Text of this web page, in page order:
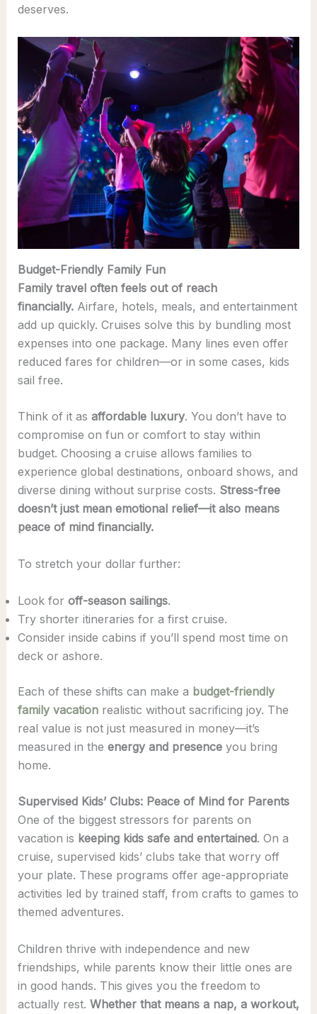
deserves.
Budget-Friendly Family Fun
Family travel often feels out of reach
financially.Airfare, hotels, meals, and entertainment
add up quickly. Cruises solve this by bundling most
expenses into one package. Many lines even offer
reduced fares for children—or in some cases, kids
sail free.
Think of it as affordable luxury. You don’t have to
compromise on fun or comfort to stay within
budget. Choosing a cruise allows families to
experience global destinations, onboard shows, and
diverse dining without surprise costs. Stress-free
doesn’t just mean emotional relief—it also means
peace of mind financially.
To stretch your dollar further:
Look for off-season sailings.
Try shorter itineraries for a first cruise.
Consider inside cabins if you’ll spend most time on
deck or ashore.
Each of these shifts can make a budget-friendly
family vacationrealistic without sacrificing joy. The
real value is not just measured in money—it’s
measured in the energy and presenceyou bring
home.
Supervised Kids’ Clubs: Peace of Mind for Parents
One of the biggest stressors for parents on
vacation is keeping kids safe and entertained. On a
cruise, supervised kids’ clubs take that worry off
your plate. These programs offer age-appropriate
activities led by trained staff, from crafts to games to
themed adventures.
Children thrive with independence and new
friendships, while parents know their little ones are
in good hands. This gives you the freedom to
actually rest. Whether that means a nap, a workout,